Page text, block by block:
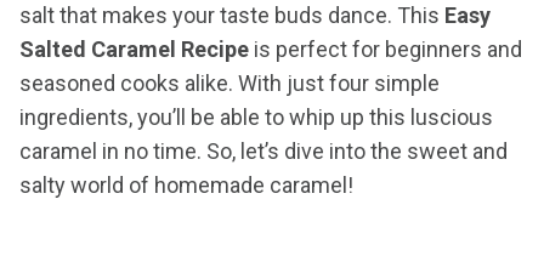
salt that makes your taste buds dance. This Easy
Salted Caramel Recipe is perfect for beginners and
seasoned cooks alike. With just four simple
ingredients, you’ll be able to whip up this luscious
caramel in no time. So, let’s dive into the sweet and
salty world of homemade caramel!